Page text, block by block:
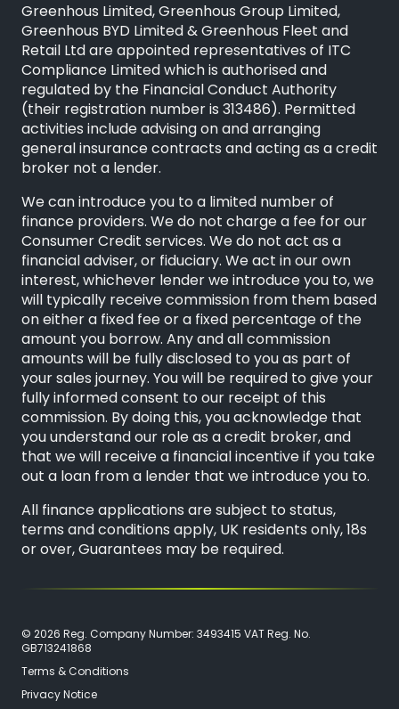
Greenhous Limited, Greenhous Group Limited,
Greenhous BYD Limited & Greenhous Fleet and
Retail Ltd are appointed representatives of ITC
Compliance Limitedwhich is authorised and
regulated by the Financial Conduct Authority
(their registration number is 313486). Permitted
activities include advising on and arranging
general insurance contracts and acting as a credit
broker not a lender.
We can introduce you to a limited number of
finance providers. We do not charge a fee for our
Consumer Credit services. We do not act as a
financial adviser, or fiduciary. We act in our own
interest, whichever lender we introduce you to, we
will typically receive commission from them based
on either a fixed fee or a fixed percentage of the
amount you borrow. Any and all commission
amounts will be fully disclosed to you as part of
your sales journey. You will be required to give your
fully informed consent to our receipt of this
commission. By doing this, you acknowledge that
you understand our role as a credit broker, and
that we will receive a financial incentive if you take
out a loan from a lender that we introduce you to.
All finance applications are subject to status,
terms and conditions apply, UK residents only, 18s
or over, Guarantees may be required.
© 2026 Reg. Company Number: 3493415 VAT Reg. No.
GB713241868
Terms & Conditions
Privacy Notice